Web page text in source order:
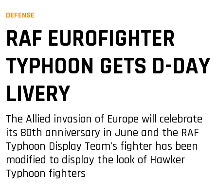
DEFENSE
RAF EUROFIGHTER
TYPHOON GETS D-DAY
LIVERY
The Allied invasion of Europe will celebrate
its 80th anniversary in June and the RAF
Typhoon Display Team's fighter has been
modified to display the look of Hawker
Typhoon fighters